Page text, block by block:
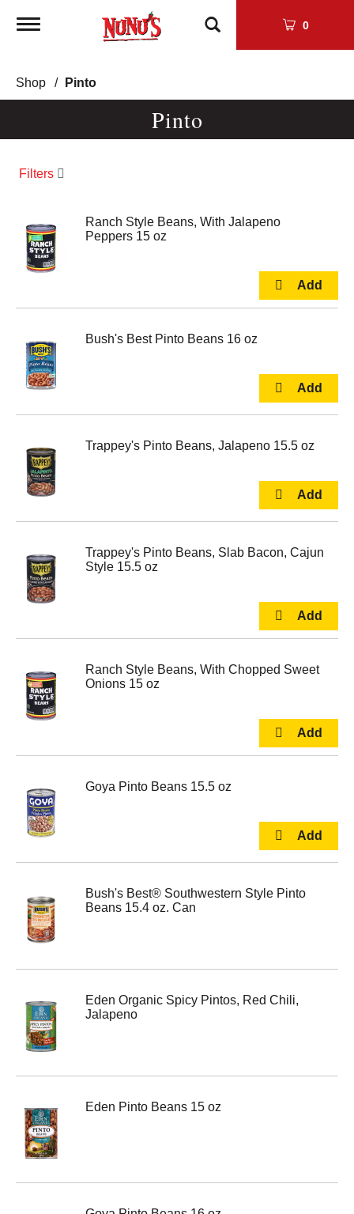
Toggle
0
Shop / Pinto
Pinto
Filters
Ranch Style Beans, With Jalapeno
Peppers 15 oz
Bush's Best Pinto Beans 16 oz
Trappey's Pinto Beans, Jalapeno 15.5 oz
Trappey's Pinto Beans, Slab Bacon, Cajun
Style 15.5 oz
Ranch Style Beans, With Chopped Sweet
Onions 15 oz
Goya Pinto Beans 15.5 oz
Bush's Best® Southwestern Style Pinto
Beans 15.4 oz. Can
Eden Organic Spicy Pintos, Red Chili,
Jalapeno
Eden Pinto Beans 15 oz